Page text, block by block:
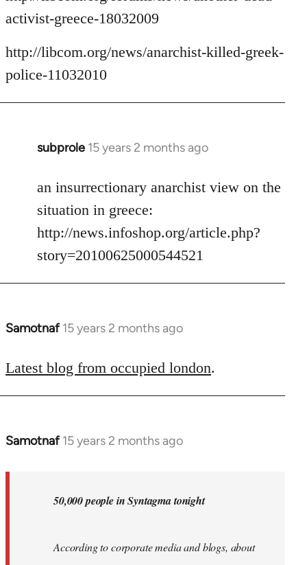
activist-greece-18032009
http://libcom.org/news/anarchist-killed-greek-
police-11032010
subprole 15 years 2 months ago
In
to
Welcome
libcom.org
an insurrectionary anarchist view on the
situation in greece:
http://news.infoshop.org/article.php?
story=20100625000544521
Samotnaf 15 years 2 months ago
In
to
Latest blog from occupied london.
Samotnaf 15 years 2 months ago
In
50,000 people in Syntagma tonight
According to corporate media and blogs, about